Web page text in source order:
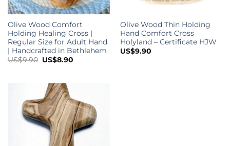
Olive Wood Comfort
Holding Healing Cross |
Regular Size for Adult Hand
| Handcrafted in Bethlehem
US$9.90 Original
price
US$8.90Current
Olive Wood Thin Holding
Hand Comfort Cross
Holyland – Certificate HJW
US$9.90